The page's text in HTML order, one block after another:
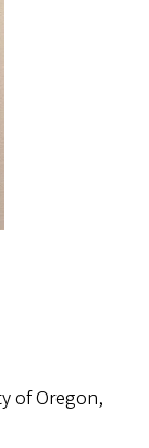
of Oregon,